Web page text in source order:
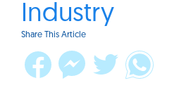
Industry
Share This Article